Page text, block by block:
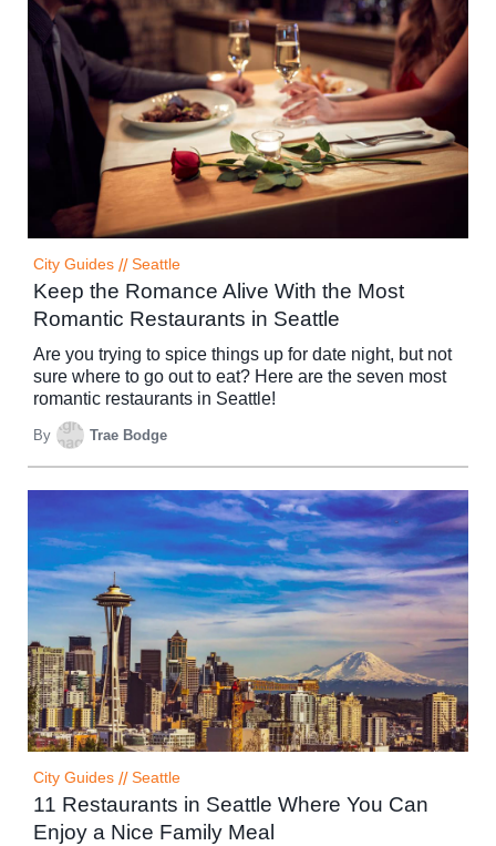
City Guides // Seattle
Keep the Romance Alive With the Most
Romantic Restaurants in Seattle
Are you trying to spice things up for date night, but not
sure where to go out to eat? Here are the seven most
romantic restaurants in Seattle!
By Trae Bodge
City Guides // Seattle
11 Restaurants in Seattle Where You Can
Enjoy a Nice Family Meal